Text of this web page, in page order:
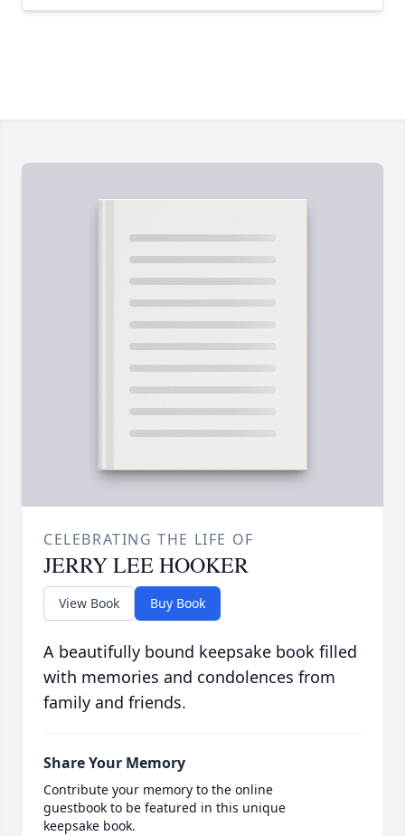
CELEBRATING THE LIFE OF
JERRY LEE HOOKER
View Book Buy Book
A beautifully bound keepsake book filled
with memories and condolences from
family and friends.
Share Your Memory
Contribute your memory to the online
guestbook to be featured in this unique
keepsake book.